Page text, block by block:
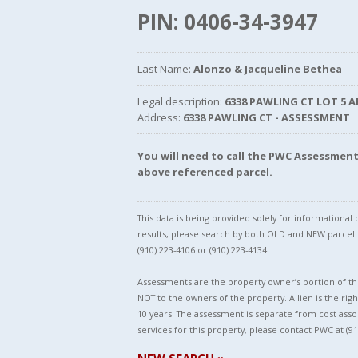
PIN: 0406-34-3947
Last Name: Alonzo & Jacqueline Bethea
Legal description: 6338 PAWLING CT LOT 5
Address: 6338 PAWLING CT - ASSESSMENT
You will need to call the PWC
above referenced parcel.
This data is being provided solely for
results, please search by both OLD and NEW
(910) 223-4106 or (910) 223-4134.
Assessments are the property owner’s portion of
NOT to the owners of the property. A lien is the
10 years. The assessment is separate from cost
services for this property, please contact PWC at